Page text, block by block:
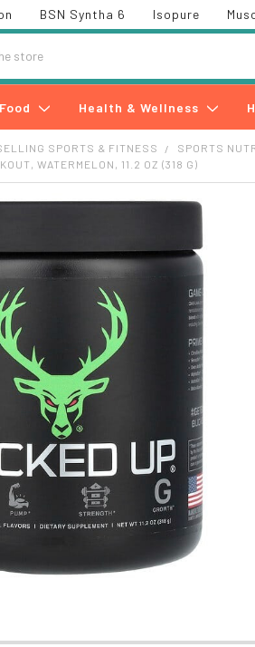
BSN Syntha 6 Isopure
Food Health & Wellness
SPORTS & FITNESS SPORTS
WATERMELON, 11.2 OZ (318 G)